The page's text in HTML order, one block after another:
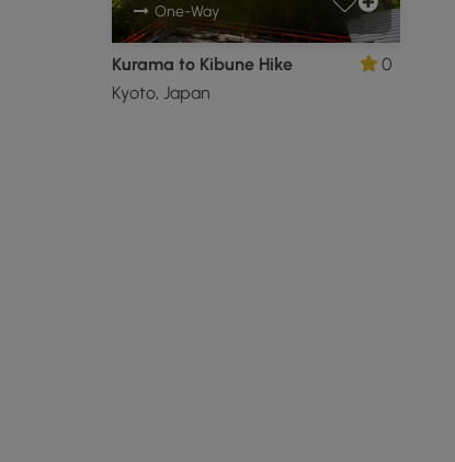
One-Way
Kurama to Kibune Hike
Kyoto, Japan
0